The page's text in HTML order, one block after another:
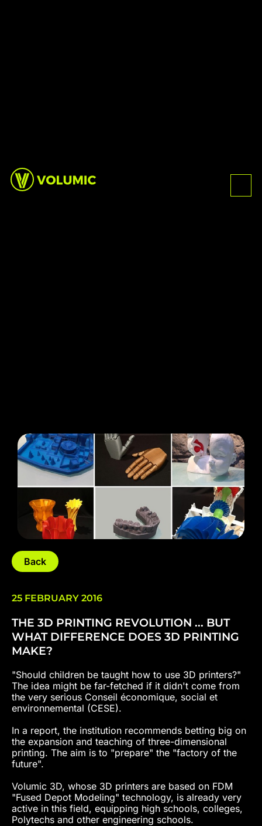
Back
25 FEBRUARY 2016
THE 3D PRINTING REVOLUTION ... BUT
WHAT DIFFERENCE DOES 3D PRINTING
MAKE?
"Should children be taught how to use 3D printers?"
The idea might be far-fetched if it didn't come from
the very serious Conseil économique, social et
environnemental (CESE).
In a report, the institution recommends betting big on
the expansion and teaching of three-dimensional
printing. The aim is to "prepare" the "factory of the
future".
Volumic 3D, whose 3D printers are based on FDM
"Fused Depot Modeling" technology, is already very
active in this field, equipping high schools, colleges,
Polytechs and other engineering schools.